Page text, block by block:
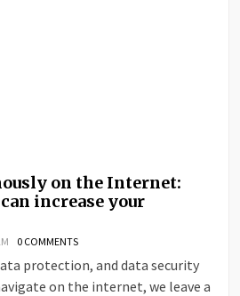
on the Internet:
increase your
0 COMMENTS
protection, and data security
on the internet, we leave a